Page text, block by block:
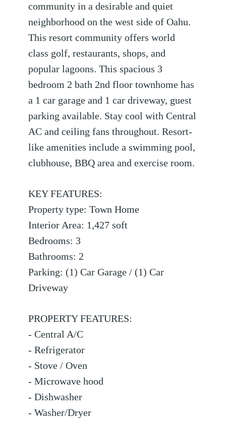
community in a desirable and quiet
neighborhood on the west side of Oahu.
This resort community offers world
class golf, restaurants, shops, and
popular lagoons. This spacious 3
bedroom 2 bath 2nd floor townhome has
a 1 car garage and 1 car driveway, guest
parking available. Stay cool with Central
AC and ceiling fans throughout. Resort-
like amenities include a swimming pool,
clubhouse, BBQ area and exercise room.
KEY FEATURES:
Property type: Town Home
Interior Area: 1,427 soft
Bedrooms: 3
Bathrooms: 2
Parking: (1) Car Garage / (1) Car
Driveway
PROPERTY FEATURES:
- Central A/C
- Refrigerator
- Stove / Oven
- Microwave hood
- Dishwasher
- Washer/Dryer